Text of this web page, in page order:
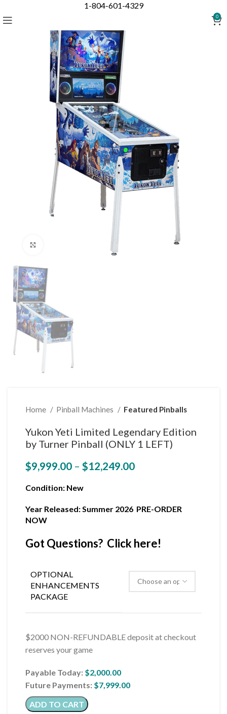
1-804-601-4329
0
Home Pinball Machines Featured Pinballs
Yukon Yeti Limited Legendary Edition
by Turner Pinball (ONLY 1 LEFT)
$9,999.00 – $12,249.00
Condition: New
Year Released: Summer 2026 PRE-ORDER
NOW
Got Questions? Click here!
OPTIONAL
ENHANCEMENTS
PACKAGE
$2000 NON-REFUNDABLE deposit at checkout
reserves your game
Payable Today: $2,000.00
Future Payments: $7,999.00
ADD TO CART